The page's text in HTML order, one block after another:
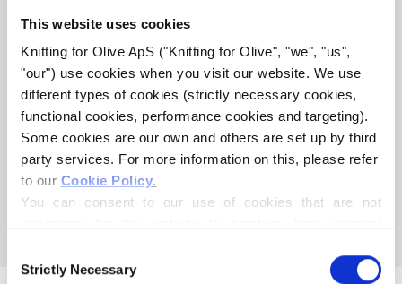
This website uses cookies
Knitting for Olive ApS ("Knitting for Olive", "we", "us",
"our") use cookies when you visit our website. We use
different types of cookies (strictly necessary cookies,
functional cookies, performance cookies and targeting).
Some cookies are our own and others are set up by third
party services. For more information on this, please refer
to our Cookie Policy.
You can consent to our use of cookies that are not
controller, may process your personal data for the
Selection
Strictly Necessary
KNITTING FOR OLIVE
HEAVY MERINO - RUST
SALE PRICE
€8,30